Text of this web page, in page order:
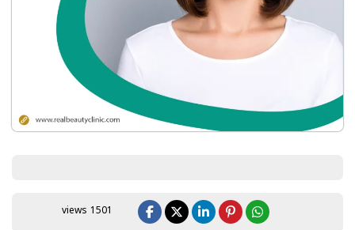
views 1501